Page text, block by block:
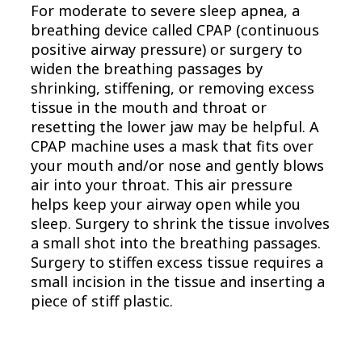
For moderate to severe sleep apnea, a
breathing device called CPAP (continuous
positive airway pressure) or surgery to
widen the breathing passages by
shrinking, stiffening, or removing excess
tissue in the mouth and throat or
resetting the lower jaw may be helpful. A
CPAP machine uses a mask that fits over
your mouth and/or nose and gently blows
air into your throat. This air pressure
helps keep your airway open while you
sleep. Surgery to shrink the tissue involves
a small shot into the breathing passages.
Surgery to stiffen excess tissue requires a
small incision in the tissue and inserting a
piece of stiff plastic.